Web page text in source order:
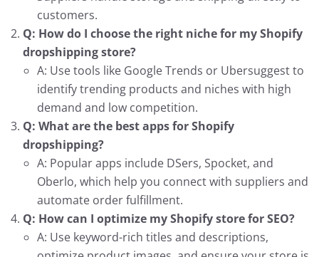
customers.
Q: How do I choose the right niche for my Shopify
dropshipping store?
A: Use tools like Google Trends or Ubersuggest to
identify trending products and niches with high
demand and low competition.
Q: What are the best apps for Shopify
dropshipping?
A: Popular apps include DSers, Spocket, and
Oberlo, which help you connect with suppliers and
automate order fulfillment.
Q: How can I optimize my Shopify store for SEO?
A: Use keyword-rich titles and descriptions,